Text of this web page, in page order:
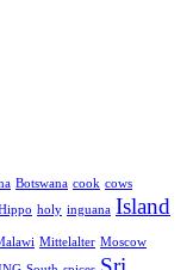
Botswana cook cows
holy inguana Island
Mittelalter Moscow